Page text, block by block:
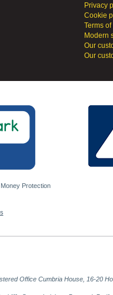
Privacy
Cookie
Terms of
Modern
Our
Our
Protection
Office Cumbria House, 16-20